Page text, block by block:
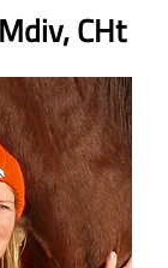
CHt